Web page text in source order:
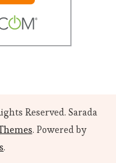
Reserved. Sarada
. Powered by
.